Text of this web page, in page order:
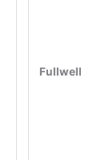
Fullwell